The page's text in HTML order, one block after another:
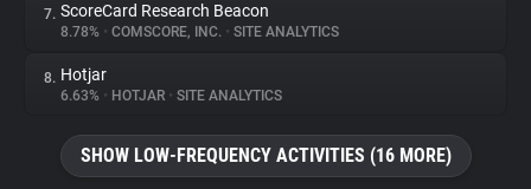
Tracking Reach
7. ScoreCard Research Beacon
8.78% • COMSCORE, INC. • SITE ANALYTICS
8. Hotjar
6.63% • HOTJAR • SITE ANALYTICS
SHOW LOW-FREQUENCY ACTIVITIES (16 MORE)